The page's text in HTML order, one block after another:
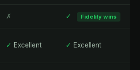
✗ ✓ Fidelity wins
✓ Excellent ✓ Excellent